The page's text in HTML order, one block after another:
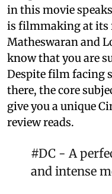
in this movie
is filmmaking at its
Matheswaran and
know that you are
Despite film facing
there, the core
give you a unique
review reads.
#DC - A
and intense